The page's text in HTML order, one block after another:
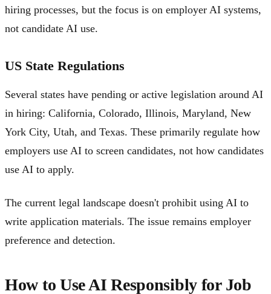
hiring processes, but the focus is on employer AI systems,
not candidate AI use.
US State Regulations
Several states have pending or active legislation around AI
in hiring: California, Colorado, Illinois, Maryland, New
York City, Utah, and Texas. These primarily regulate how
employers use AI to screen candidates, not how candidates
use AI to apply.
The current legal landscape doesn't prohibit using AI to
write application materials. The issue remains employer
preference and detection.
How to Use AI Responsibly for Job